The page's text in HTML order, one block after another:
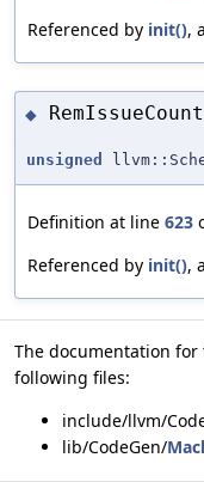
Referenced by init(),
◆ RemIssueCount
unsigned
Definition at line 623
Referenced by init(),
The documentation
following files:
include/llvm/
lib/CodeGen/